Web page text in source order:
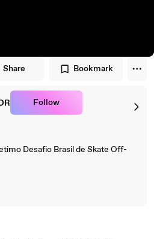
Share Bookmark
Follow
Desafio Brasil de Skate Off-